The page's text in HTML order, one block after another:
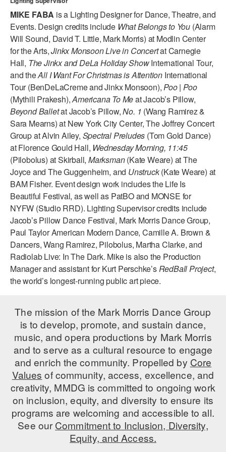
JUNIOR COMPANY
STUDENT COMPANY
FAMILY CLASSES
DANCE CAMPS
MEET THE FACULTY
PRIVATE & GROUP LESSONS
OVERVIEW
COMMUNITY PROGRAMS
In Brooklyn and around the world.
DANCE FOR PD®
AT THE DANCE CENTER
COMMUNITY & RECREATIONAL CENTERS
DANCE WITH MMDG
MIKE FABA is a Lighting Designer for Dance, Theatre, and
Events. Design credits include What Belongs to You (Alarm
Will Sound, David T. Little, Mark Morris) at Modlin Center
for the Arts,Jinkx Monsoon Live in Concertat Carnegie
Hall, The Jinkx and DeLa Holiday ShowInternational Tour,
and theAll I Want For Christmas is Attention International
Tour (BenDeLaCreme and Jinkx Monsoon),Poo | Poo
(Mythili Prakesh),Americana To Meat Jacob’s Pillow,
Beyond Balletat Jacob’s Pillow,No. 1 (Wang Ramirez &
Sara Mearns) at New York City Center, The Joffrey Concert
Group at Alvin Ailey, Spectral Preludes (Tom Gold Dance)
at Florence Gould Hall, Wednesday Morning, 11:45
(Pilobolus) at Skirball,Marksman(Kate Weare) at The
Joyce and The Guggenheim, and Unstruck(Kate Weare) at
BAM Fisher. Event design work includes the Life Is
Beautiful Festival, as well as PatBO and MONSE for
NYFW (Studio RRD). Lighting Supervisor credits include
Jacob’s Pillow Dance Festival, Mark Morris Dance Group,
Paul Taylor American Modern Dance, Camille A. Brown &
Dancers, Wang Ramirez, Pilobolus, Martha Clarke, and
Radiolab Live: In The Dark. Mike is also the Production
Manager and assistant for Kurt Perschke’sRedBall Project,
the world’s longest-running public art piece.
The mission of the Mark Morris Dance Group
is to develop, promote, and sustain dance,
music, and opera productions by Mark Morris
and to serve as a cultural resource to engage
and enrich the community. Propelled by Core
Values of community, access, excellence, and
creativity, MMDG is committed to ongoing work
on inclusion, equity, and diversity to ensure its
programs are welcoming and accessible to all.
See ourCommitment to Inclusion, Diversity,
Equity, and Access.